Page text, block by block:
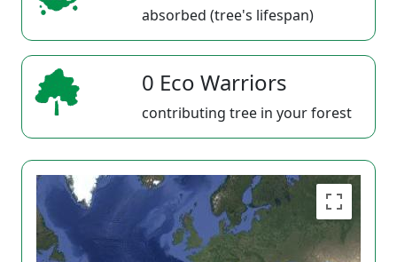
absorbed (tree's lifespan)
0 Eco Warriors
contributing tree in your forest